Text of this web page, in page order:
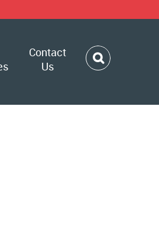
Contact
Us